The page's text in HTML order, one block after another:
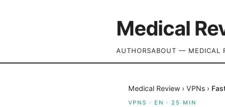
Medical
AUTHORSABOUT — MEDICAL
Medical Review › VPNs ›
VPNS · EN · 25 MIN